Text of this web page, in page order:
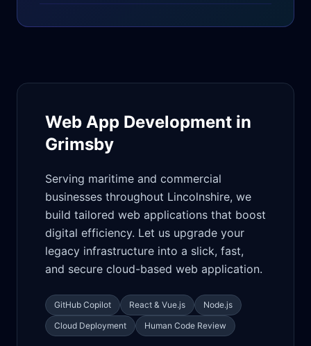
Web App Development in
Grimsby
Serving maritime and commercial
businesses throughout Lincolnshire, we
build tailored web applications that boost
digital efficiency. Let us upgrade your
legacy infrastructure into a slick, fast,
and secure cloud-based web application.
GitHub Copilot React & Vue.js
Node.js
Cloud Deployment
Human Code Review